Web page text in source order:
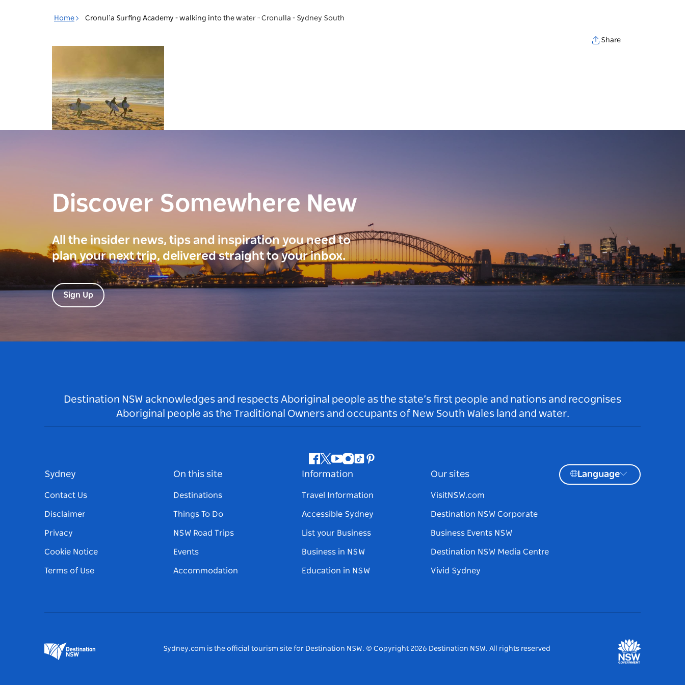
Home Cronulla Surfing Academy - walking into the water - Cronulla - Sydney South
Share
Discover Somewhere New
All the insider news, tips and inspiration you need to
plan your next trip, delivered straight to your inbox.
Sign Up
Destination NSW acknowledges and respects Aboriginal people as the state’s first people and nations and recognises
Aboriginal people as the Traditional Owners and occupants of New South Wales land and water.
Facebook
Twitter
Youtube
Instagram
TiktokPinterest
Sydney
Contact Us
Disclaimer
Privacy
Cookie Notice
Terms of Use
On this site
Destinations
Things To Do
NSW Road Trips
Events
Accommodation
Information
Travel Information
Accessible Sydney
List your Business
Business in NSW
Education in NSW
Our sites
VisitNSW.com
Destination NSW Corporate
Business Events NSW
Destination NSW Media Centre
Vivid Sydney
Language
Sydney.com is the official tourism site for Destination NSW. © Copyright 2026 Destination NSW. All rights reserved